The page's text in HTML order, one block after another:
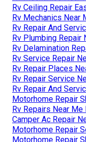
Rv Ceiling Repair
Rv Mechanics Near
Rv Repair And
Rv Plumbing Repair
Rv Delamination
Rv Service Repair
Rv Repair Places
Rv Repair Service
Rv Repair And
Motorhome Repair
Rv Repairs Near Me
Camper Ac Repair
Motorhome Repair
Motorhome Repair